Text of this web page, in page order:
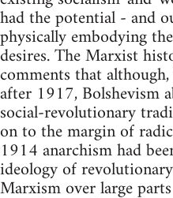
had the potential - and
physically embodying
desires. The Marxist
comments that
after 1917, Bolshevism
social-revolutionary
on to the margin of
1914 anarchism had
ideology of
Marxism over large